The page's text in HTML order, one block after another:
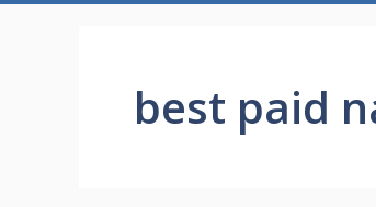
best paid